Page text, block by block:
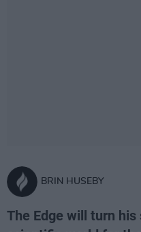
BRIN HUSEBY
The Edge will turn